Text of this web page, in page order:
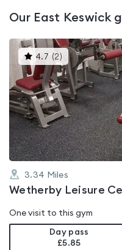
Our East Keswick
4.7 (2 )This
gyms
is
rated
4.7
out
of
5
3.34 Miles
Wetherby Leisure
One visit to this gym
Day pass
£5.85